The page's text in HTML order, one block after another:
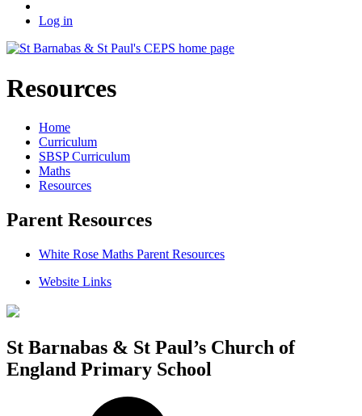
Log in
Resources
Home
Curriculum
SBSP Curriculum
Maths
Resources
Parent Resources
White Rose Maths Parent Resources
Website Links
St Barnabas & St Paul’s Church of
England Primary School